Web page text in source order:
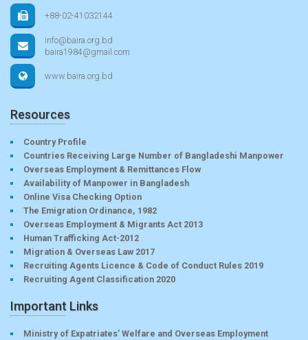
+88-02-41032144
info@baira.org.bd
baira1984@gmail.com
www.baira.org.bd
Resources
Country Profile
Countries Receiving Large Number of Bangladeshi Manpower
Overseas Employment & Remittances Flow
Availability of Manpower in Bangladesh
Online Visa Checking Option
The Emigration Ordinance, 1982
Overseas Employment & Migrants Act 2013
Human Trafficking Act-2012
Migration & Overseas Law 2017
Recruiting Agents Licence & Code of Conduct Rules 2019
Recruiting Agent Classification 2020
Important Links
Ministry of Expatriates’ Welfare and Overseas Employment